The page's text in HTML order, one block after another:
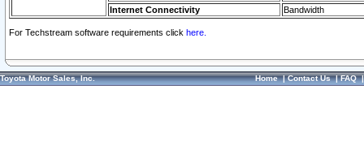
Internet Connectivity Bandwidth
For Techstream software requirements click here.
Toyota Motor Sales, Inc. Home|Contact Us|FAQ